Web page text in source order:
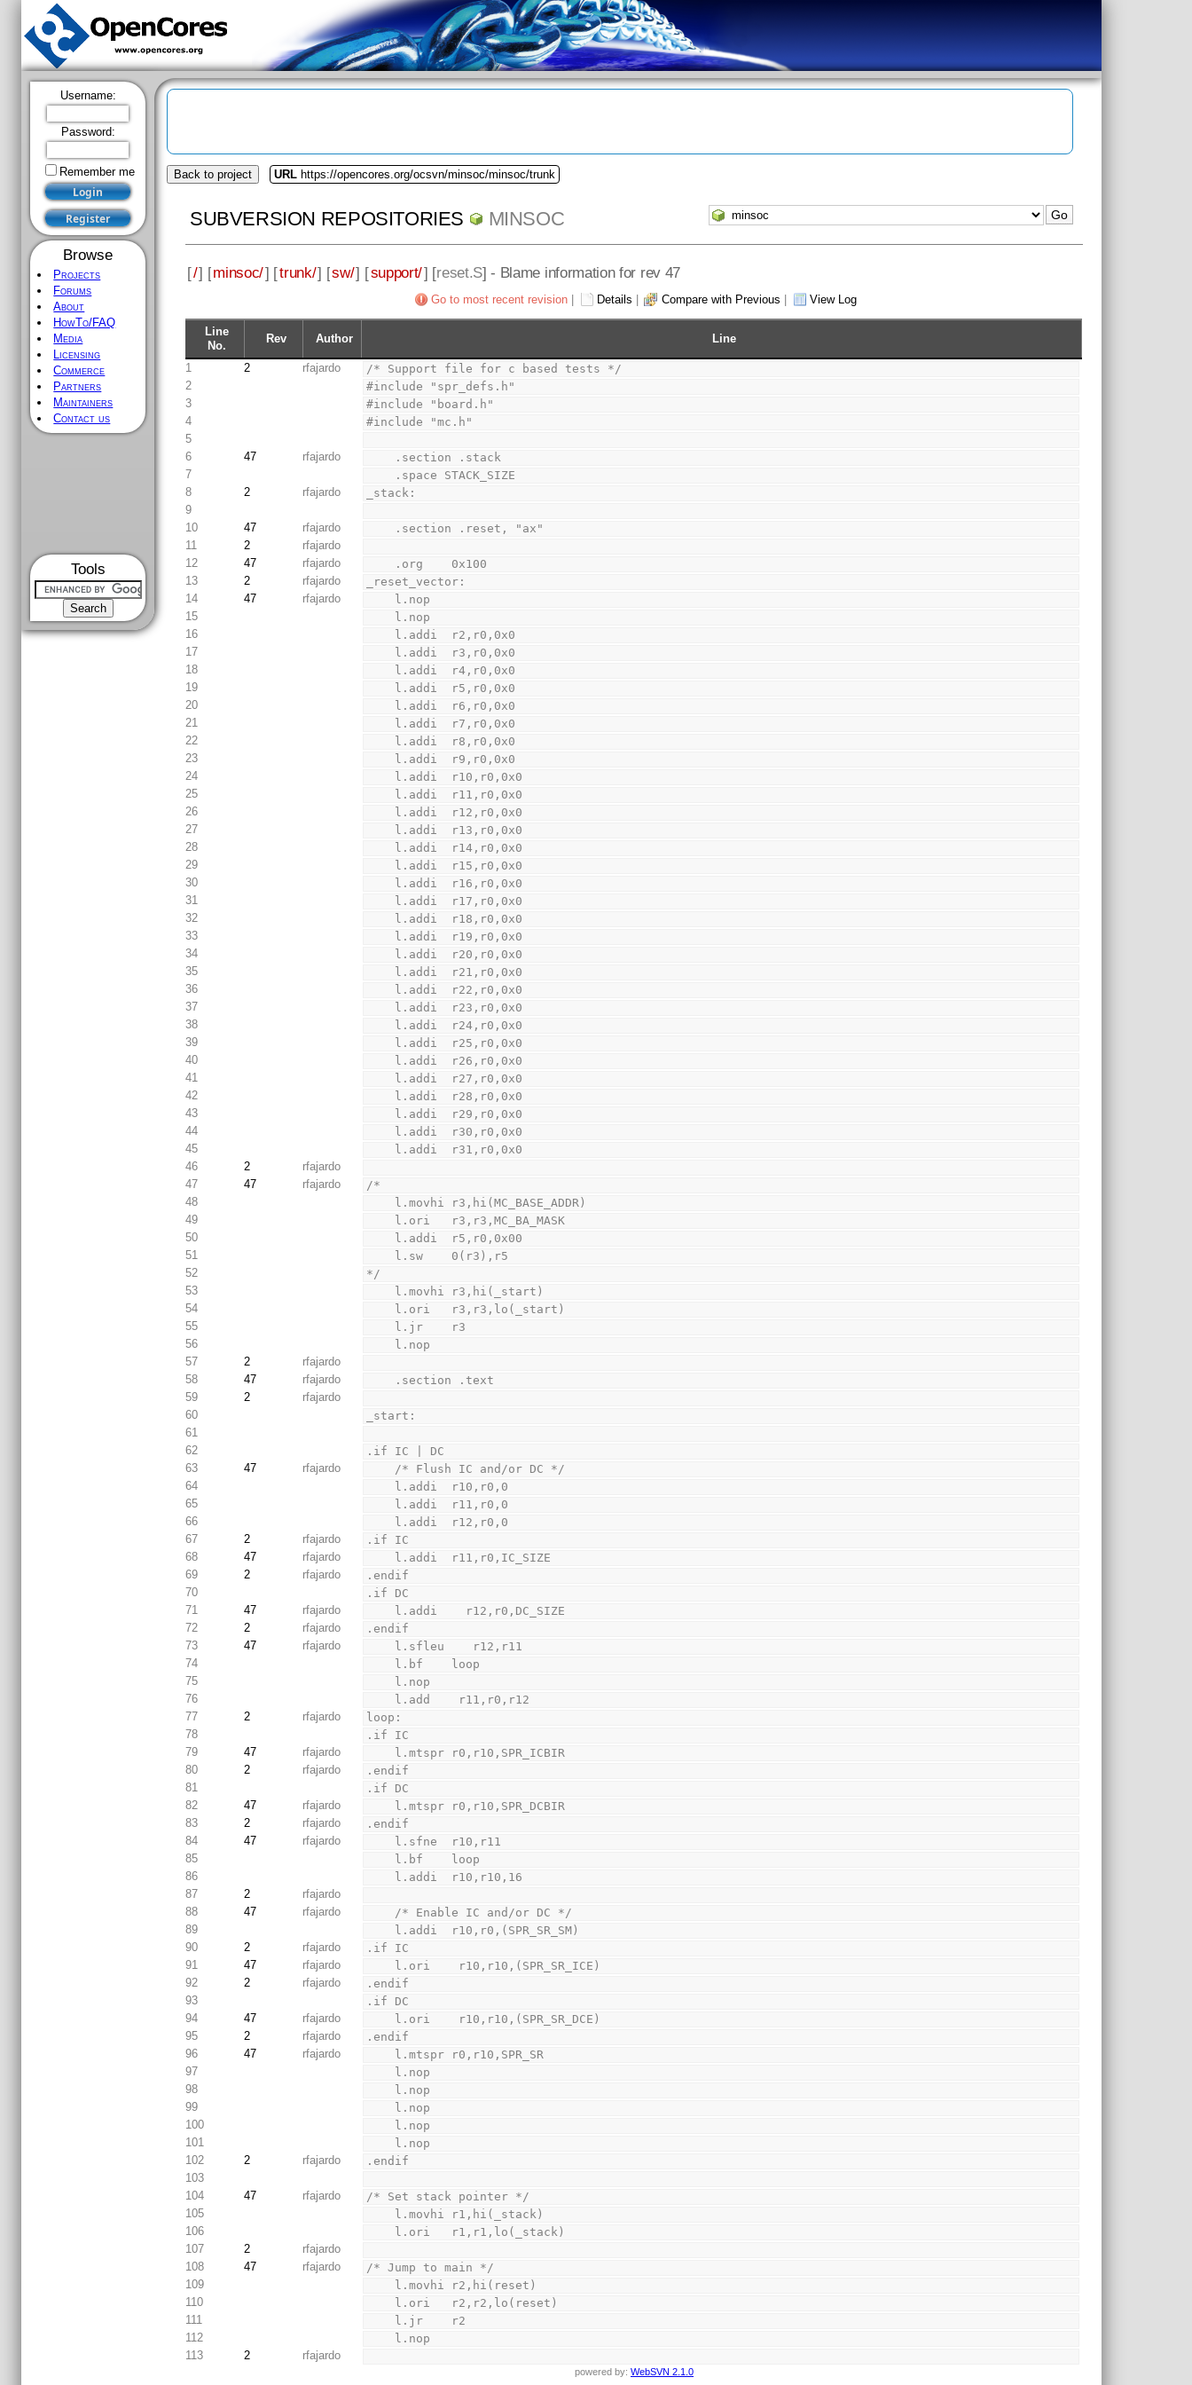
Username:
Password:
Remember me
Browse
Projects
Forums
About
HowTo/FAQ
Media
Licensing
Commerce
Partners
Maintainers
Contact us
Tools
Back to project URL https://opencores.org/ocsvn/minsoc/minsoc/trunk
SUBVERSION REPOSITORIES MINSOC
[/] [minsoc/] [trunk/] [sw/] [support/] [reset.S] - Blame information for rev 47
Go to most recent revision Details Compare with Previous View Log
Line
No.
Rev Author Line
1 2 rfajardo
/* Support file for c based tests */
2
#include "spr_defs.h"
3
#include "board.h"
4
#include "mc.h"
5
6
47 rfajardo
    .section .stack
7
    .space STACK_SIZE
8
2 rfajardo
_stack:
9
10
47 rfajardo
    .section .reset, "ax"
11
2
rfajardo
12
47 rfajardo
    .org    0x100
13
2 rfajardo
_reset_vector:
14
47 rfajardo
    l.nop
15
    l.nop
16
    l.addi  r2,r0,0x0
17
    l.addi  r3,r0,0x0
18
    l.addi  r4,r0,0x0
19
    l.addi  r5,r0,0x0
20
    l.addi  r6,r0,0x0
21
    l.addi  r7,r0,0x0
22
    l.addi  r8,r0,0x0
23
    l.addi  r9,r0,0x0
24
    l.addi  r10,r0,0x0
25
    l.addi  r11,r0,0x0
26
    l.addi  r12,r0,0x0
27
    l.addi  r13,r0,0x0
28
    l.addi  r14,r0,0x0
29
    l.addi  r15,r0,0x0
30
    l.addi  r16,r0,0x0
31
    l.addi  r17,r0,0x0
32
    l.addi  r18,r0,0x0
33
    l.addi  r19,r0,0x0
34
    l.addi  r20,r0,0x0
35
    l.addi  r21,r0,0x0
36
    l.addi  r22,r0,0x0
37
    l.addi  r23,r0,0x0
38
    l.addi  r24,r0,0x0
39
    l.addi  r25,r0,0x0
40
    l.addi  r26,r0,0x0
41
    l.addi  r27,r0,0x0
42
    l.addi  r28,r0,0x0
43
    l.addi  r29,r0,0x0
44
    l.addi  r30,r0,0x0
45
    l.addi  r31,r0,0x0
46
2
rfajardo
47
47 rfajardo
/*
48
    l.movhi r3,hi(MC_BASE_ADDR)
49
    l.ori   r3,r3,MC_BA_MASK
50
    l.addi  r5,r0,0x00
51
    l.sw    0(r3),r5
52
*/
53
    l.movhi r3,hi(_start)
54
    l.ori   r3,r3,lo(_start)
55
    l.jr    r3
56
    l.nop
57
2
rfajardo
58
47 rfajardo
    .section .text
59
2
rfajardo
60
_start:
61
62
.if IC | DC
63
47 rfajardo
    /* Flush IC and/or DC */
64
    l.addi  r10,r0,0
65
    l.addi  r11,r0,0
66
    l.addi  r12,r0,0
67
2 rfajardo
.if IC
68
47 rfajardo
    l.addi  r11,r0,IC_SIZE
69
2 rfajardo
.endif
70
.if DC
71
47 rfajardo
    l.addi    r12,r0,DC_SIZE
72
2 rfajardo
.endif
73
47 rfajardo
    l.sfleu    r12,r11
74
    l.bf    loop
75
    l.nop
76
    l.add    r11,r0,r12
77
2 rfajardo
loop:
78
.if IC
79
47 rfajardo
    l.mtspr r0,r10,SPR_ICBIR
80
2 rfajardo
.endif
81
.if DC
82
47 rfajardo
    l.mtspr r0,r10,SPR_DCBIR
83
2 rfajardo
.endif
84
47 rfajardo
    l.sfne  r10,r11
85
    l.bf    loop
86
    l.addi  r10,r10,16
87
2
rfajardo
88
47 rfajardo
    /* Enable IC and/or DC */
89
    l.addi  r10,r0,(SPR_SR_SM)
90
2 rfajardo
.if IC
91
47 rfajardo
    l.ori    r10,r10,(SPR_SR_ICE)
92
2 rfajardo
.endif
93
.if DC
94
47 rfajardo
    l.ori    r10,r10,(SPR_SR_DCE)
95
2 rfajardo
.endif
96
47 rfajardo
    l.mtspr r0,r10,SPR_SR
97
    l.nop
98
    l.nop
99
    l.nop
100
    l.nop
101
    l.nop
102
2 rfajardo
.endif
103
104
47 rfajardo
/* Set stack pointer */
105
    l.movhi r1,hi(_stack)
106
    l.ori   r1,r1,lo(_stack)
107
2
rfajardo
108
47 rfajardo
/* Jump to main */
109
    l.movhi r2,hi(reset)
110
    l.ori   r2,r2,lo(reset)
111
    l.jr    r2
112
    l.nop
113
2 rfajardo
powered by: WebSVN 2.1.0